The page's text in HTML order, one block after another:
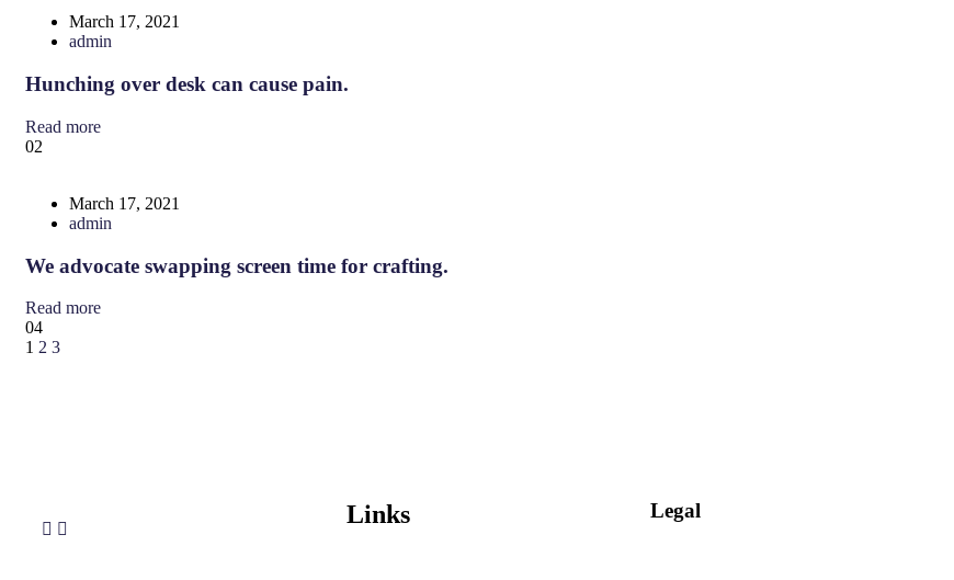
March 17, 2021
admin
Hunching over desk can cause pain.
Read more
02
March 17, 2021
admin
We advocate swapping screen time for crafting.
Read more
04
1 2 3
Links Legal